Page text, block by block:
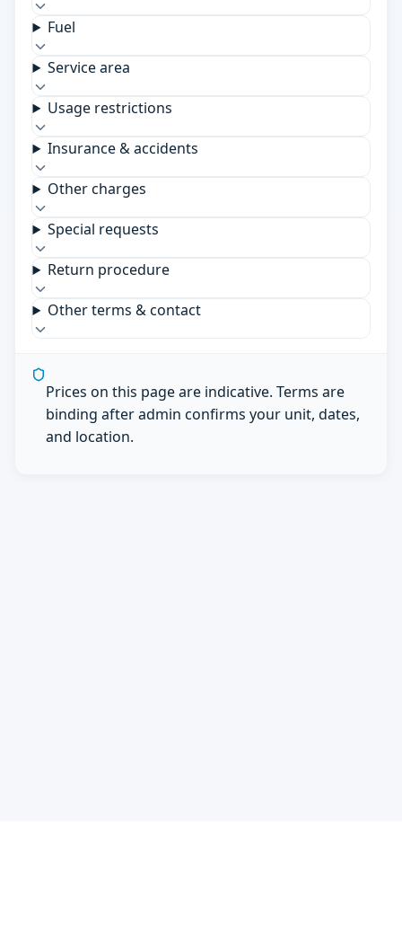
Fuel
Service area
Usage restrictions
Insurance & accidents
Other charges
Special requests
Return procedure
Other terms & contact
Prices on this page are indicative. Terms are
binding after admin confirms your unit, dates,
and location.